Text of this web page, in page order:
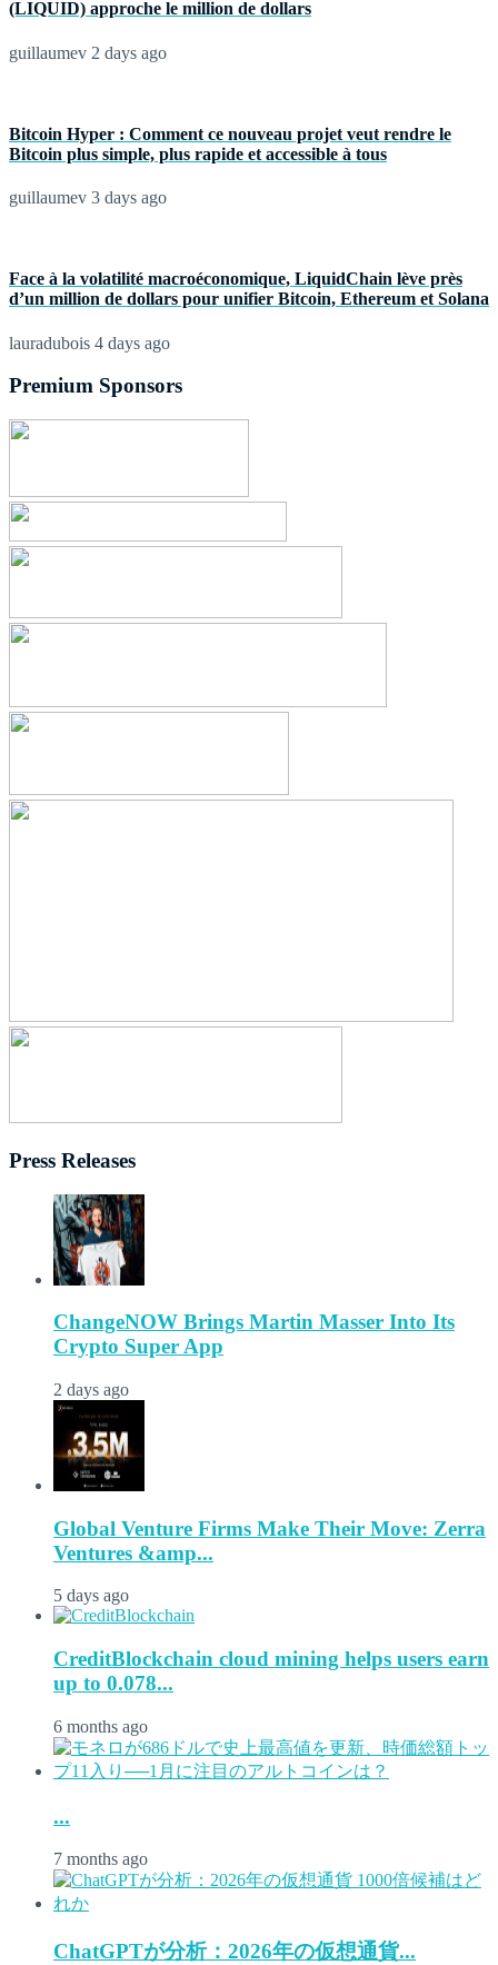
(LIQUID) approche le million de dollars
guillaumev 2 days ago
Bitcoin Hyper : Comment ce nouveau projet veut rendre le
Bitcoin plus simple, plus rapide et accessible à tous
guillaumev 3 days ago
Face à la volatilité macroéconomique, LiquidChain lève près
d’un million de dollars pour unifier Bitcoin, Ethereum et Solana
lauradubois 4 days ago
Premium Sponsors
Press Releases
ChangeNOW Brings Martin Masser Into Its
Crypto Super App
2 days ago
Global Venture Firms Make Their Move: Zerra
Ventures &amp...
5 days ago
CreditBlockchain cloud mining helps users earn
up to 0.078...
6 months ago
...
7 months ago
ChatGPTが分析：2026年の仮想通貨...